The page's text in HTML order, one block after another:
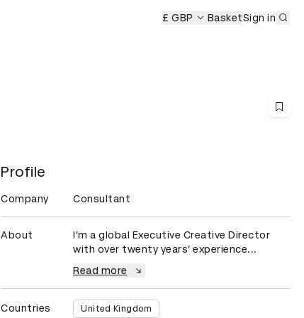
£ GBP BasketSign in
Profile
Company Consultant
About
I’m a global Executive Creative Director
with over twenty years’ experience...
Read more
Countries United Kingdom